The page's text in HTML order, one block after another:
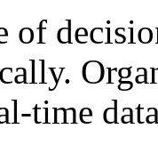
of
time